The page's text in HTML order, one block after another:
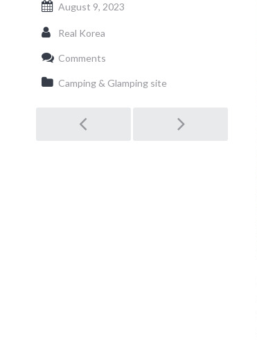
August 9, 2023
Real Korea
Comments
Camping & Glamping site
Post